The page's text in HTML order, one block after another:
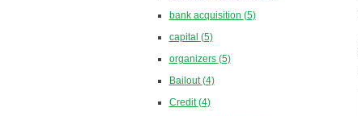
bank acquisition (5)
capital (5)
organizers (5)
Bailout(4)
Credit(4)